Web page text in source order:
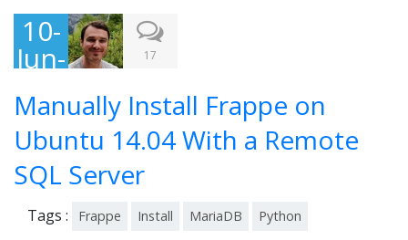
10-
Jun-
5
17
Manually Install Frappe on
Ubuntu 14.04 With a Remote
SQL Server
Tags : Frappe Install MariaDB Python